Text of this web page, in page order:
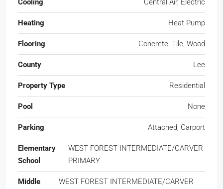
Cooling Central Air, Electric
Heating Heat Pump
Flooring Concrete, Tile, Wood
County Lee
Property Type Residential
Pool None
Parking Attached, Carport
Elementary
School
WEST FOREST INTERMEDIATE/CARVER
PRIMARY
Middle
WEST FOREST INTERMEDIATE/CARVER